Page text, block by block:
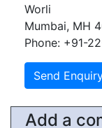
Worli
Mumbai, MH
Phone: +91-
Add a